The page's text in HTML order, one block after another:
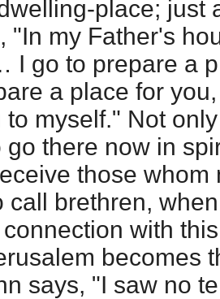
place; just
"In my Father's
I go to prepare a
a place for
to myself." Not
go there now in
those whom
call brethren,
with
becomes
says, "I saw no